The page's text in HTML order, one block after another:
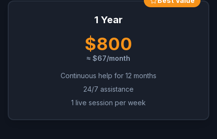
1 Year
$800
≈ $67/month
Continuous help for 12 months
24/7 assistance
1 live session per week